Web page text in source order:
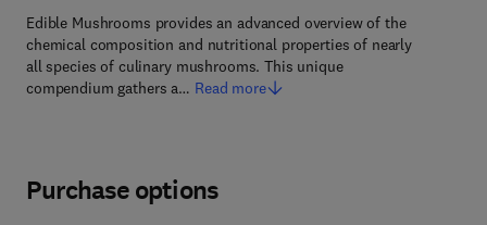
Edible Mushrooms provides an advanced overview of the
chemical composition and nutritional properties of nearly
all species of culinary mushrooms. This unique
compendium gathers a… Read more
Purchase options